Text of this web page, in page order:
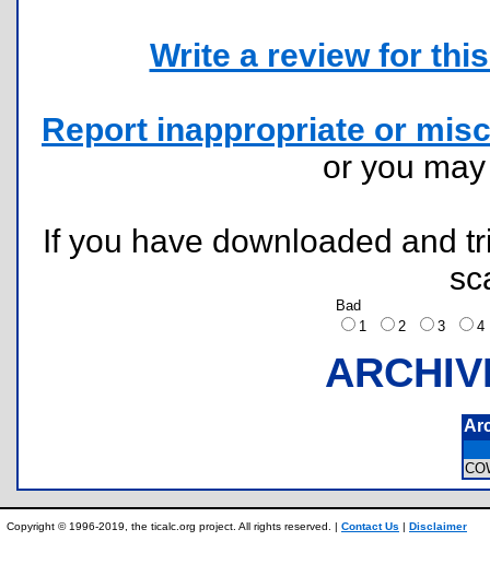
Write a review for
Report inappropriate or
or you
If you have downloaded and
Bad
1
2 3
Copyright © 1996-2019, the ticalc.org project. All rights reserved. | Contact Us | Disclaimer